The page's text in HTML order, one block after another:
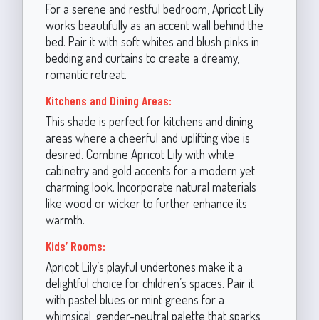
For a serene and restful bedroom, Apricot Lily
works beautifully as an accent wall behind the
bed. Pair it with soft whites and blush pinks in
bedding and curtains to create a dreamy,
romantic retreat.
Kitchens and Dining Areas:
This shade is perfect for kitchens and dining
areas where a cheerful and uplifting vibe is
desired. Combine Apricot Lily with white
cabinetry and gold accents for a modern yet
charming look. Incorporate natural materials
like wood or wicker to further enhance its
warmth.
Kids’ Rooms:
Apricot Lily’s playful undertones make it a
delightful choice for children’s spaces. Pair it
with pastel blues or mint greens for a
whimsical, gender-neutral palette that sparks